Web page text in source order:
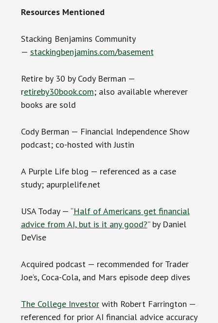
Resources Mentioned
Stacking Benjamins Community
— stackingbenjamins.com/basement
Retire by 30 by Cody Berman —
retireby30book.com; also available wherever
books are sold
Cody Berman — Financial Independence Show
podcast; co-hosted with Justin
A Purple Life blog — referenced as a case
study; apurplelife.net
USA Today — “Half of Americans get financial
advice from AI, but is it any good?” by Daniel
DeVise
Acquired podcast — recommended for Trader
Joe’s, Coca-Cola, and Mars episode deep dives
The College Investorwith Robert Farrington —
referenced for prior AI financial advice accuracy